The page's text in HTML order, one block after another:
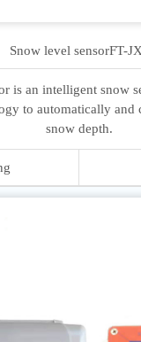
Snow level sensorFT-
is an intelligent snow
to automatically
snow depth.